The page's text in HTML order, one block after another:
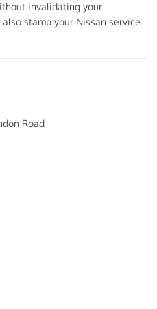
invalidating your
stamp your Nissan service
Road